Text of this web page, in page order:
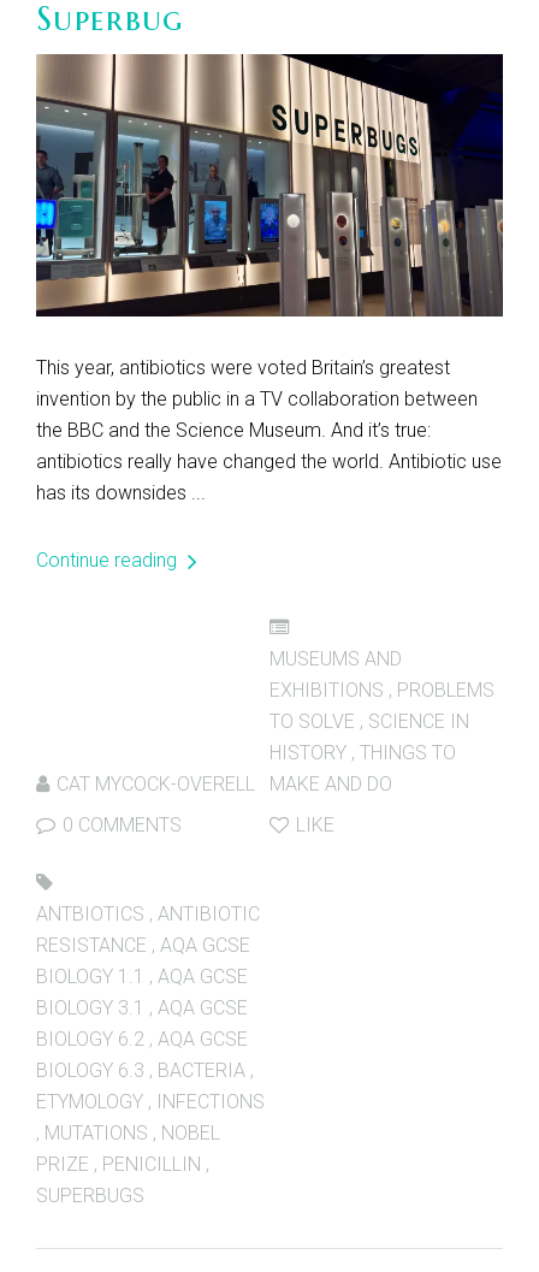
Superbug
This year, antibiotics were voted Britain’s greatest
invention by the public in a TV collaboration between
the BBC and the Science Museum. And it’s true:
antibiotics really have changed the world. Antibiotic use
has its downsides ...
Continue reading
CAT MYCOCK-OVERELL
MUSEUMS AND
EXHIBITIONS , PROBLEMS
TO SOLVE , SCIENCE IN
HISTORY ,THINGS TO
MAKE AND DO
0 COMMENTS
LIKE
ANTBIOTICS , ANTIBIOTIC
RESISTANCE , AQA GCSE
BIOLOGY 1.1 , AQA GCSE
BIOLOGY 3.1 , AQA GCSE
BIOLOGY 6.2 , AQA GCSE
BIOLOGY 6.3 , BACTERIA ,
ETYMOLOGY ,
INFECTIONS
, MUTATIONS , NOBEL
PRIZE , PENICILLIN ,
SUPERBUGS